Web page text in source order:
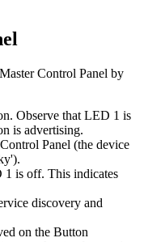
Control Panel by
Observe that LED 1 is
is advertising.
Panel (the device
is off. This indicates
discovery and
on the Button